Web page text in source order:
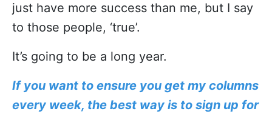
just have more success than me, but I say
to those people, ‘true’.
It’s going to be a long year.
If you want to ensure you get my columns
every week, the best way is to sign up for